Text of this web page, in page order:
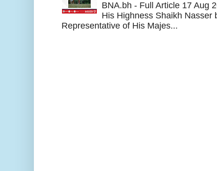
BNA.bh - Full Article 17 Aug
His Highness Shaikh Nasser
Representative of His Majes...